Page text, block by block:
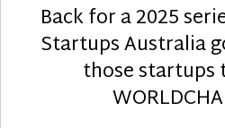
Back for a 2025
Startups Australia
those startups